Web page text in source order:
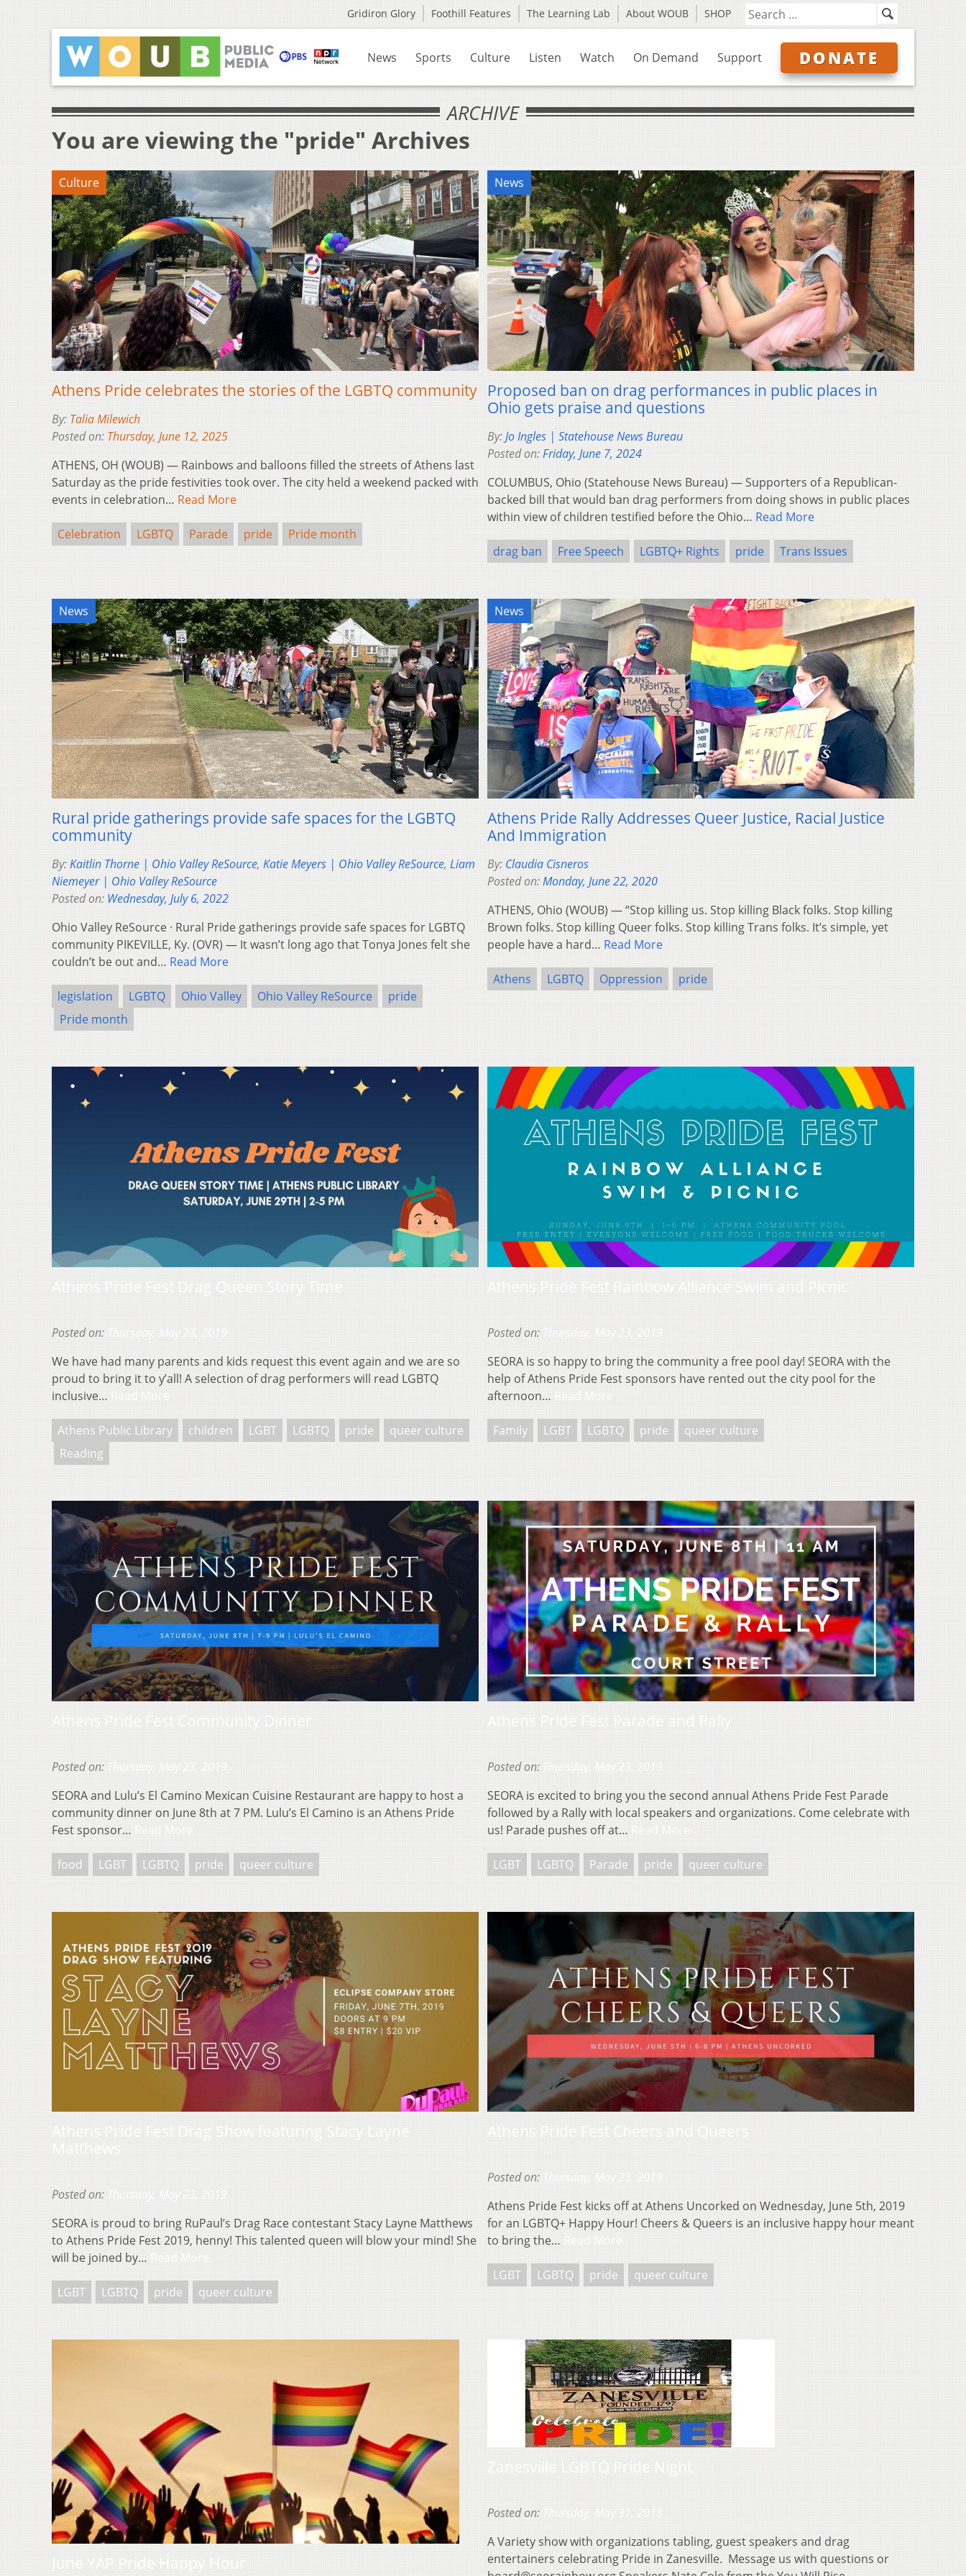
Gridiron Glory Foothill Features The Learning Lab About WOUB SHOP
News Sports Culture Listen Watch On Demand Support DONATE
ARCHIVE
You are viewing the "pride" Archives
Culture
Athens Pride celebrates the stories of the LGBTQ community
By: Talia Milewich
Posted on: Thursday, June 12, 2025
ATHENS, OH (WOUB) — Rainbows and balloons filled the streets of Athens last
Saturday as the pride festivities took over. The city held a weekend packed with
events in celebration… Read More
Celebration LGBTQ Parade pride Pride month
News
Proposed ban on drag performances in public places in
Ohio gets praise and questions
By:Jo Ingles | Statehouse News Bureau
Posted on:Friday, June 7, 2024
COLUMBUS, Ohio (Statehouse News Bureau) — Supporters of a Republican-
backed bill that would ban drag performers from doing shows in public places
within view of children testified before the Ohio… Read More
drag ban Free Speech LGBTQ+ Rights pride Trans Issues
News
Rural pride gatherings provide safe spaces for the LGBTQ
community
By:Kaitlin Thorne | Ohio Valley ReSource, Katie Meyers | Ohio Valley ReSource, Liam
Niemeyer | Ohio Valley ReSource
Posted on: Wednesday, July 6, 2022
Ohio Valley ReSource · Rural Pride gatherings provide safe spaces for LGBTQ
community PIKEVILLE, Ky. (OVR) — It wasn’t long ago that Tonya Jones felt she
couldn’t be out and… Read More
legislation LGBTQ Ohio Valley Ohio Valley ReSource
pride
Pride month
News
Athens Pride Rally Addresses Queer Justice, Racial Justice
And Immigration
By: Claudia Cisneros
Posted on:Monday, June 22, 2020
ATHENS, Ohio (WOUB) — “Stop killing us. Stop killing Black folks. Stop killing
Brown folks. Stop killing Queer folks. Stop killing Trans folks. It’s simple, yet
people have a hard… Read More
Athens LGBTQ Oppression pride
Posted on:
We have had many parents and kids request this event again and we are so
proud to bring it to y’all! A selection of drag performers will read LGBTQ
inclusive…
Athens Public Library children LGBT LGBTQ pride
queer culture
Reading
Posted on:
SEORA is so happy to bring the community a free pool day! SEORA with the
help of Athens Pride Fest sponsors have rented out the city pool for the
afternoon…
Family LGBT LGBTQ pride queer culture
Posted on:
SEORA and Lulu’s El Camino Mexican Cuisine Restaurant are happy to host a
community dinner on June 8th at 7 PM. Lulu’s El Camino is an Athens Pride
Fest sponsor…
food LGBT LGBTQ pride queer culture
Posted on:
SEORA is excited to bring you the second annual Athens Pride Fest Parade
followed by a Rally with local speakers and organizations. Come celebrate with
us! Parade pushes off at…
LGBT LGBTQ Parade pride queer culture
Posted on:
SEORA is proud to bring RuPaul’s Drag Race contestant Stacy Layne Matthews
to Athens Pride Fest 2019, henny! This talented queen will blow your mind! She
will be joined by…
LGBT LGBTQ pride queer culture
Posted on:
Athens Pride Fest kicks off at Athens Uncorked on Wednesday, June 5th, 2019
for an LGBTQ+ Happy Hour! Cheers & Queers is an inclusive happy hour meant
to bring the…
LGBT LGBTQ pride queer culture
Posted on:
A Variety show with organizations tabling, guest speakers and drag
entertainers celebrating Pride in Zanesville. Message us with questions or